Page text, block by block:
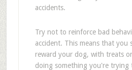
accidents.
Try not to reinforce bad
accident. This means that you
reward your dog, with treats
doing something you're